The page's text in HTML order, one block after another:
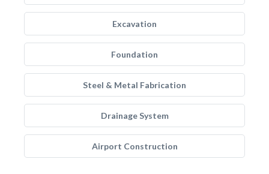
Excavation
Foundation
Steel & Metal Fabrication
Drainage System
Airport Construction